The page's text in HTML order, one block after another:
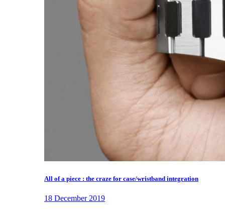
All of a piece : the craze for case/wristband integration
18 December 2019